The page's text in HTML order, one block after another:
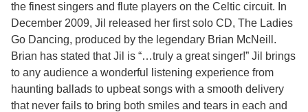
the finest singers and flute players on the Celtic circuit. In
December 2009, Jil released her first solo CD, The Ladies
Go Dancing, produced by the legendary Brian McNeill.
Brian has stated that Jil is “…truly a great singer!” Jil brings
to any audience a wonderful listening experience from
haunting ballads to upbeat songs with a smooth delivery
that never fails to bring both smiles and tears in each and